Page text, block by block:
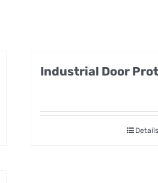
Industrial Door
Details